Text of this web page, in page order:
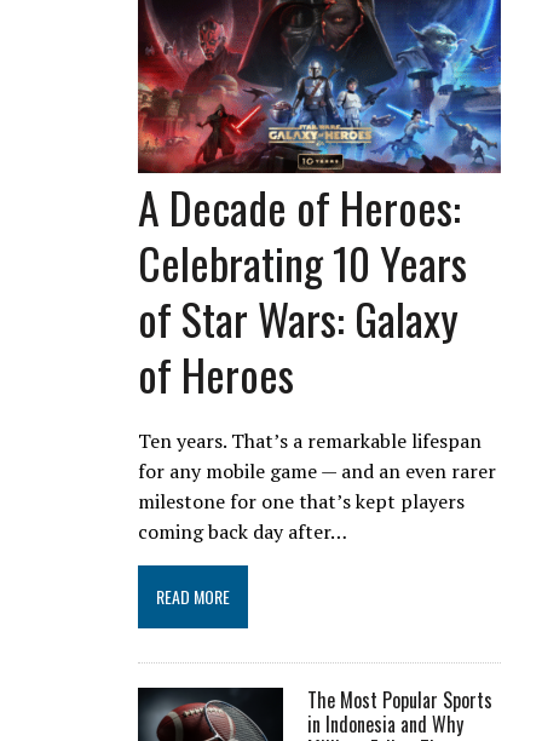
A Decade of Heroes:
Celebrating 10 Years
of Star Wars: Galaxy
of Heroes
Ten years. That’s a remarkable lifespan
for any mobile game — and an even rarer
milestone for one that’s kept players
coming back day after…
READ MORE
The Most Popular Sports
in Indonesia and Why